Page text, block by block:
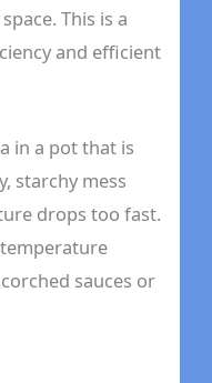
This is a
and efficient
in a pot that is
starchy mess
drops too fast.
sauces or